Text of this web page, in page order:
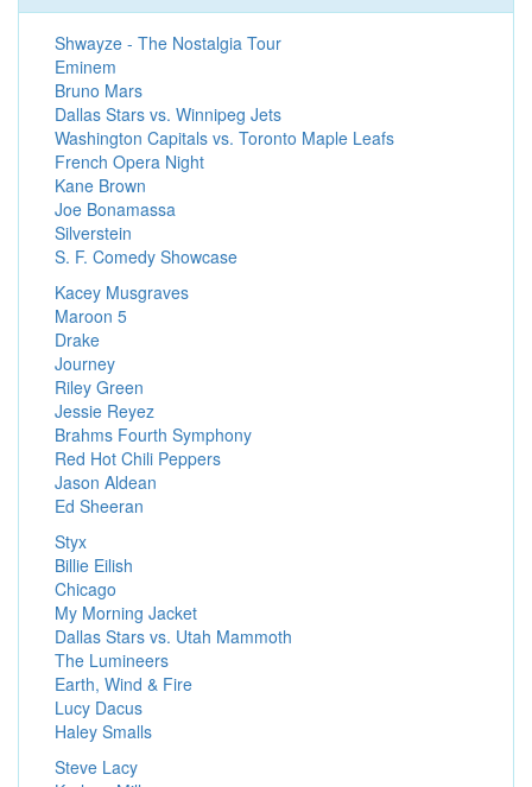
Shwayze - The Nostalgia Tour
Eminem
Bruno Mars
Dallas Stars vs. Winnipeg Jets
Washington Capitals vs. Toronto Maple Leafs
French Opera Night
Kane Brown
Joe Bonamassa
Silverstein
S. F. Comedy Showcase
Kacey Musgraves
Maroon 5
Drake
Journey
Riley Green
Jessie Reyez
Brahms Fourth Symphony
Red Hot Chili Peppers
Jason Aldean
Ed Sheeran
Styx
Billie Eilish
Chicago
My Morning Jacket
Dallas Stars vs. Utah Mammoth
The Lumineers
Earth, Wind & Fire
Lucy Dacus
Haley Smalls
Steve Lacy